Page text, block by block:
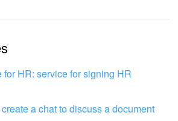
outdated
more information
this tool works
HR: service for signing HR
a chat to discuss a document